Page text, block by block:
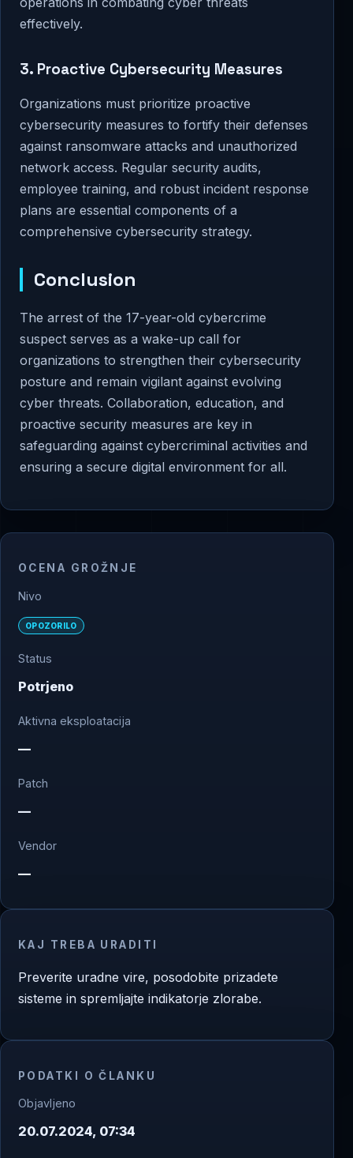
effectively.
3. Proactive Cybersecurity Measures
Organizations must prioritize proactive
cybersecurity measures to fortify their defenses
against ransomware attacks and unauthorized
network access. Regular security audits,
employee training, and robust incident response
plans are essential components of a
comprehensive cybersecurity strategy.
Conclusion
The arrest of the 17-year-old cybercrime
suspect serves as a wake-up call for
organizations to strengthen their cybersecurity
posture and remain vigilant against evolving
cyber threats. Collaboration, education, and
proactive security measures are key in
safeguarding against cybercriminal activities and
ensuring a secure digital environment for all.
OCENA GROŽNJE
Nivo
OPOZORILO
Status
Potrjeno
Aktivna eksploatacija
—
Patch
—
Vendor
—
KAJ TREBA URADITI
Preverite uradne vire, posodobite prizadete
sisteme in spremljajte indikatorje zlorabe.
PODATKI O ČLANKU
Objavljeno
20.07.2024, 07:34